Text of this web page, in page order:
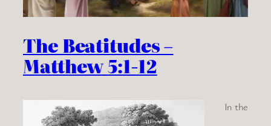
The Beatitudes –
Matthew 5:1-12
In the